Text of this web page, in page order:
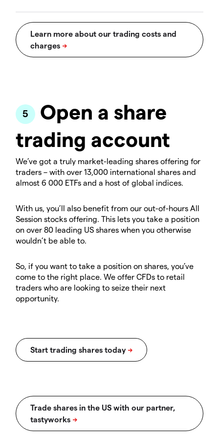
Open a share
trading account
We’ve got a truly market-leading shares offering for
traders – with over 13,000 international shares and
almost 6 000 ETFs and a host of global indices.
With us, you’ll also benefit from our out-of-hours All
Session stocks offering. This lets you take a position
on over 80 leading US shares when you otherwise
wouldn’t be able to.
So, if you want to take a position on shares, you’ve
come to the right place. We offer CFDs to retail
traders who are looking to seize their next
opportunity.